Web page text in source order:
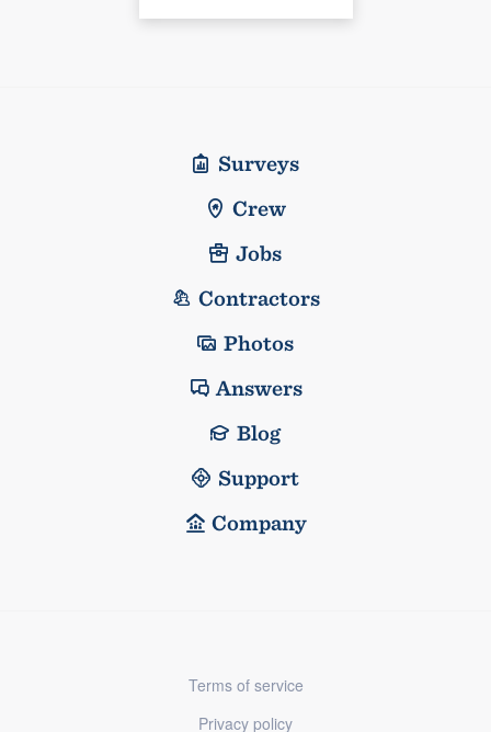
Surveys
Crew
Jobs
Contractors
Photos
Answers
Blog
Support
Company
Terms of service
Privacy policy